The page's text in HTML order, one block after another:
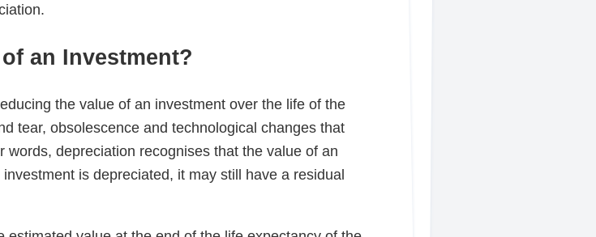
an Investment?
the value of an investment over the life of the
tear, obsolescence and technological changes that
depreciation recognises that the value of an
is depreciated, it may still have a residual